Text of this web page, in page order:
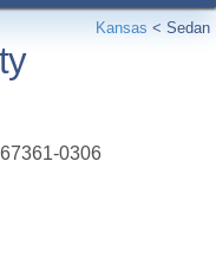
Kansas < Sedan
67361-0306